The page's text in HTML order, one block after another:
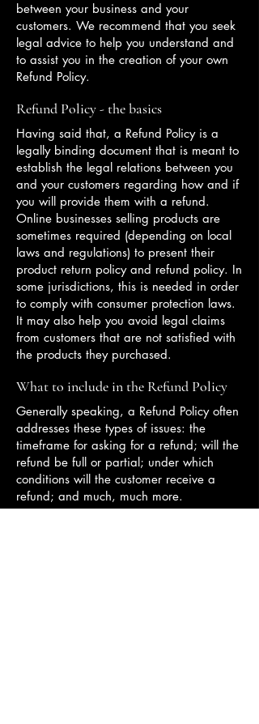
between your business and your
customers. We recommend that you seek
legal advice to help you understand and
to assist you in the creation of your own
Refund Policy.
Refund Policy - the basics
Having said that, a Refund Policy is a
legally binding document that is meant to
establish the legal relations between you
and your customers regarding how and if
you will provide them with a refund.
Online businesses selling products are
sometimes required (depending on local
laws and regulations) to present their
product return policy and refund policy. In
some jurisdictions, this is needed in order
to comply with consumer protection laws.
It may also help you avoid legal claims
from customers that are not satisfied with
the products they purchased.
What to include in the Refund Policy
Generally speaking, a Refund Policy often
addresses these types of issues: the
timeframe for asking for a refund; will the
refund be full or partial; under which
conditions will the customer receive a
refund; and much, much more.